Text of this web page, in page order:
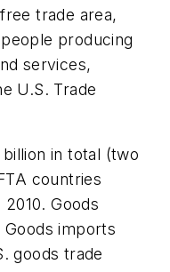
trade area,
producing
services,
U.S. Trade
in total (two
countries
Goods
imports
goods trade